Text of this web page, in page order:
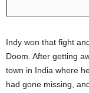
Indy won that fight
Doom. After getting
town in India where
had gone missing,